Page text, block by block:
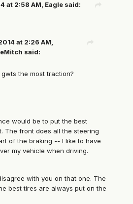
at 2:58 AM, Eagle said:
at 2:26 AM,
said:
the most traction?
would be to put the best
The front does all the steering
of the braking -- I like to have
my vehicle when driving.
with you on that one. The
best tires are always put on the